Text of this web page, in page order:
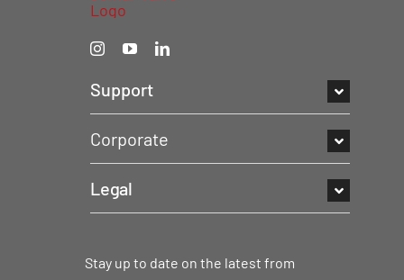
Support
Corporate
Legal
Stay up to date on the latest from